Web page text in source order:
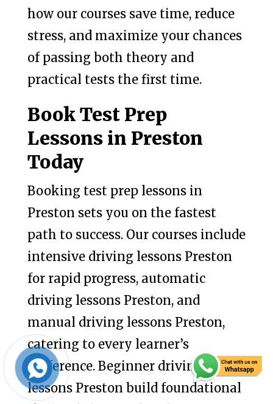
how our courses save time, reduce
stress, and maximize your chances
of passing both theory and
practical tests the first time.
Book Test Prep
Lessons in Preston
Today
Booking test prep lessons in
Preston sets you on the fastest
path to success. Our courses include
intensive driving lessons Preston
for rapid progress, automatic
driving lessons Preston, and
manual driving lessons Preston,
catering to every learner’s
preference. Beginner driving
lessons Preston build foundational